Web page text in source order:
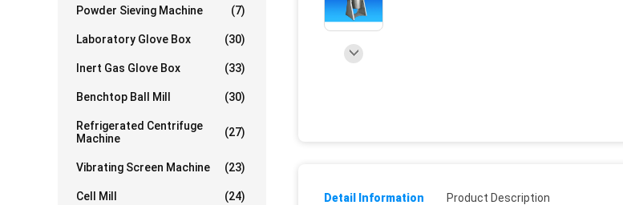
Powder Sieving Machine (7)
Laboratory Glove Box (30)
Inert Gas Glove Box (33)
Benchtop Ball Mill (30)
Refrigerated Centrifuge
Machine
(27)
Vibrating Screen Machine (23)
Cell Mill (24) Detail Information Product Description